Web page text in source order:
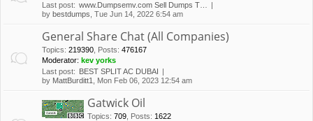
Last post: www.Dumpsemv.com Sell Dumps T…
by bestdumps , Tue Jun 14, 2022 6:54 am
General Share Chat (All Companies)
Topics: 219390 Posts: 476167
Moderator: kev yorks
Last post: BEST SPLIT AC DUBAI
by MattBurditt1 , Mon Feb 06, 2023 12:54 am
Gatwick Oil
Topics: 709 Posts: 1622